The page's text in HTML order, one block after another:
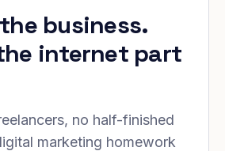
business.
internet part
no half-finished
marketing homework